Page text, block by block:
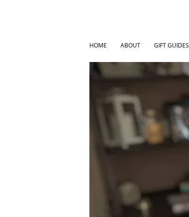
HOME ABOUT GIFT GUIDES